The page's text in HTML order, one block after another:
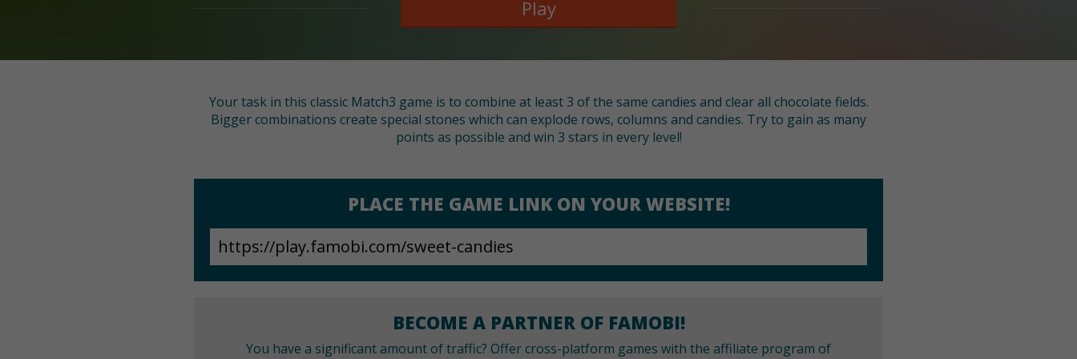
Play
Your task in this classic Match3 game is to combine at least 3 of the same candies and clear all chocolate fields.
Bigger combinations create special stones which can explode rows, columns and candies. Try to gain as many
points as possible and win 3 stars in every level!
PLACE THE GAME LINK ON YOUR WEBSITE!
BECOME A PARTNER OF FAMOBI!
You have a significant amount of traffic? Offer cross-platform games with the affiliate program of